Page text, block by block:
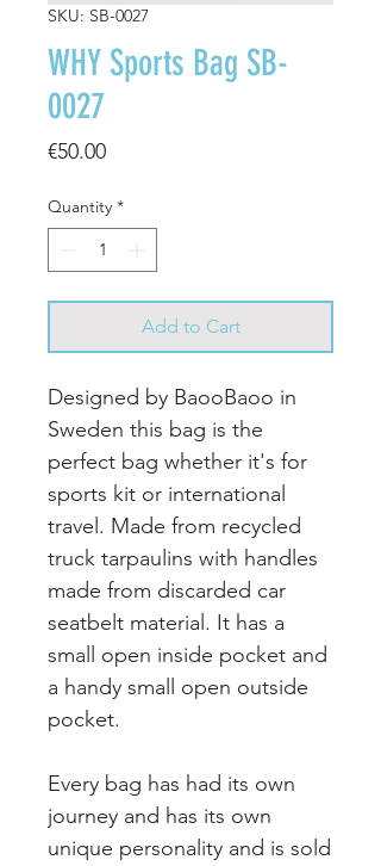
SKU: SB-0027
WHY Sports Bag SB-
0027
€50.00Price
Quantity *
Add to Cart
Designed by BaooBaoo in
Sweden this bag is the
perfect bag whether it's for
sports kit or international
travel. Made from recycled
truck tarpaulins with handles
made from discarded car
seatbelt material. It has a
small open inside pocket and
a handy small open outside
pocket.
Every bag has had its own
journey and has its own
unique personality and is sold